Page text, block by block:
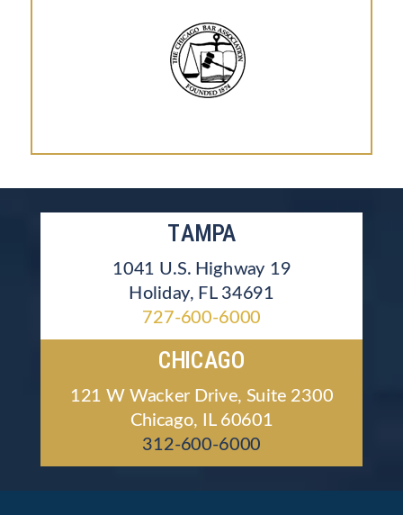
TAMPA
1041 U.S. Highway 19
Holiday, FL 34691
727-600-6000
CHICAGO
121 W Wacker Drive, Suite 2300
Chicago, IL 60601
312-600-6000